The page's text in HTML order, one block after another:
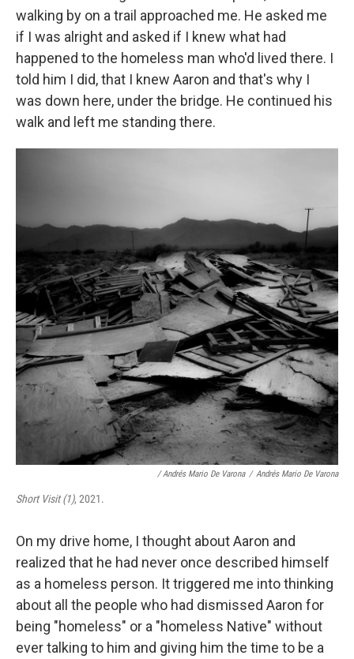
walking by on a trail approached me. He asked me
if I was alright and asked if I knew what had
happened to the homeless man who'd lived there. I
told him I did, that I knew Aaron and that's why I
was down here, under the bridge. He continued his
walk and left me standing there.
/ Andrés Mario De Varona / Andrés Mario De Varona
Short Visit (1), 2021.
On my drive home, I thought about Aaron and
realized that he had never once described himself
as a homeless person. It triggered me into thinking
about all the people who had dismissed Aaron for
being "homeless" or a "homeless Native" without
ever talking to him and giving him the time to be a